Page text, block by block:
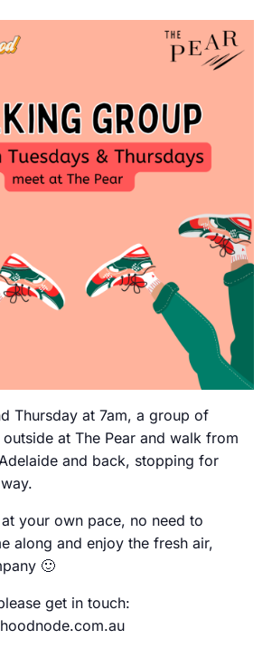
Thursday at 7am, a group of
at The Pear and walk from
and back, stopping for
your own pace, no need to
along and enjoy the fresh air,
🙂
get in touch: